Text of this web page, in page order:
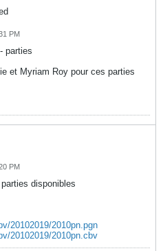
PM
parties
et Myriam Roy pour ces parties
PM
disponibles
20102019/2010pn.pgn
20102019/2010pn.cbv